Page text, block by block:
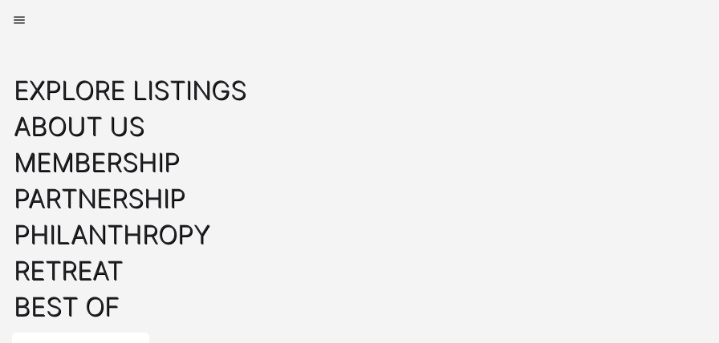
EXPLORE LISTINGS
ABOUT US
MEMBERSHIP
PARTNERSHIP
PHILANTHROPY
RETREAT
BEST OF